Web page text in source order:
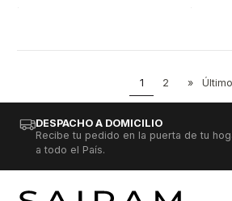
1 2 » Último
DESPACHO A DOMICILIO
Recibe tu pedido en la puerta de tu
a todo el País.